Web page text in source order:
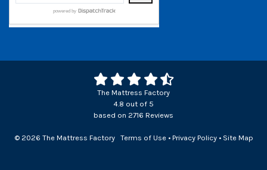
The Mattress Factory
4.8 out of 5
based on 2716 Reviews
© 2026 The Mattress Factory Terms of Use• Privacy Policy• Site Map